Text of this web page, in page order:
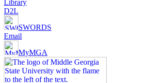
Library
D2L
SWORDS
Email
MyMGA